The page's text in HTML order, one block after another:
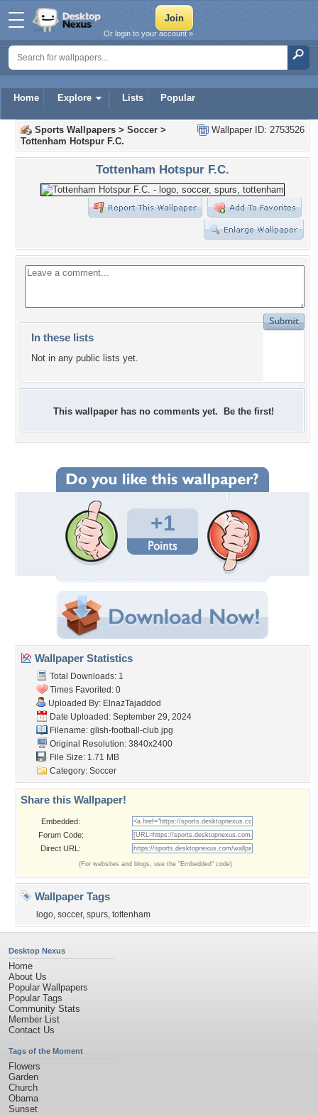
Home Explore Lists Popular
Or login to your account »
Wallpaper ID: 2753526
Sports Wallpapers > Soccer >
Tottenham Hotspur F.C.
Tottenham Hotspur F.C.
In these lists
Not in any public lists yet.
This wallpaper has no comments yet. Be the first!
+1
Wallpaper Statistics
Total Downloads: 1
Times Favorited: 0
Uploaded By: ElnazTajaddod
Date Uploaded: September 29, 2024
Filename: glish-football-club.jpg
Original Resolution: 3840x2400
File Size: 1.71 MB
Category: Soccer
Share this Wallpaper!
Embedded:
Forum Code:
Direct URL:
(For websites and blogs, use the "Embedded" code)
Wallpaper Tags
logo, soccer, spurs, tottenham
Desktop Nexus
Home
About Us
Popular Wallpapers
Popular Tags
Community Stats
Member List
Contact Us
Tags of the Moment
Flowers
Garden
Church
Obama
Sunset